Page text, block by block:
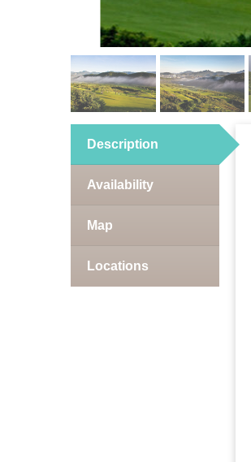
Description
Availability
Map
Locations